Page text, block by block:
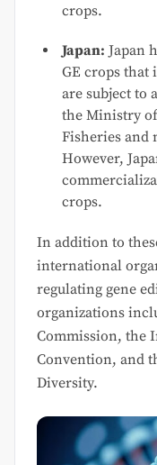
crops.
Japan: Japan
GE crops that
are subject to
the Ministry
Fisheries and
However,
crops.
In addition to
international
regulating gene
organizations
Commission, the
Convention, and
Diversity.